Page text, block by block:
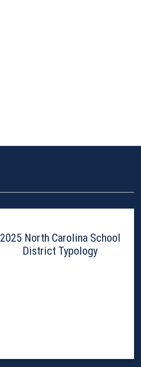
2025 North Carolina School
District Typology